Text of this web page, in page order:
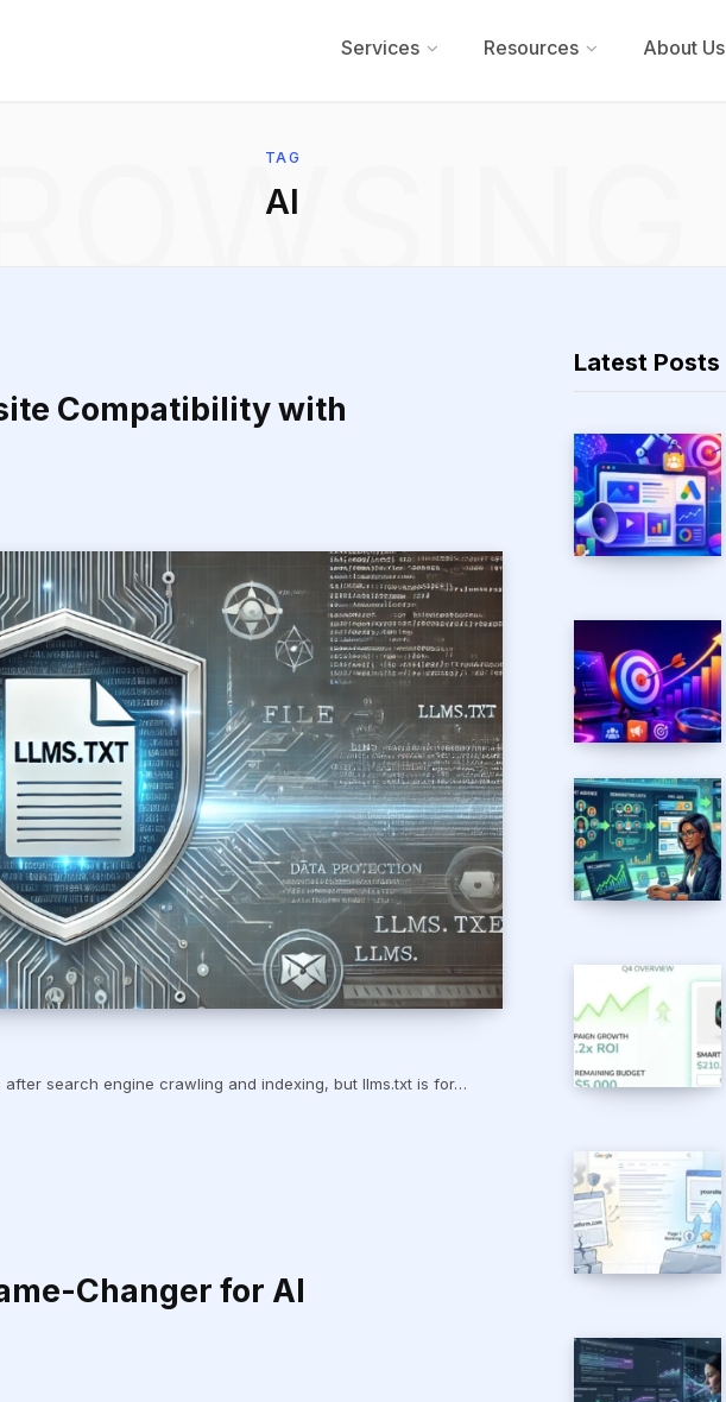
Services Resources About Us
TAG
AI
Compatibility with
search engine crawling and indexing, but llms.txt is for…
Changer for AI
Latest Posts